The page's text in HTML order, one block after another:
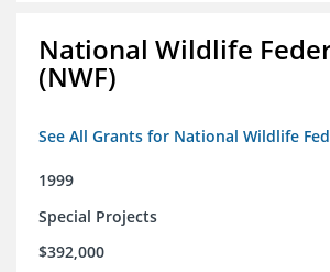
National Wildlife
(NWF)
See All Grants for National Wildlife
1999
Special Projects
$392,000